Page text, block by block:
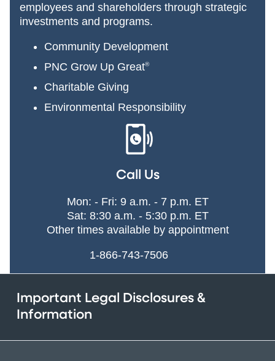
employees and shareholders through strategic
investments and programs.
Community Development
PNC Grow Up Great®
Charitable Giving
Environmental Responsibility
Call Us
Mon: - Fri: 9 a.m. - 7 p.m. ET
Sat: 8:30 a.m. - 5:30 p.m. ET
Other times available by appointment
1-866-743-7506
Important Legal Disclosures &
Information